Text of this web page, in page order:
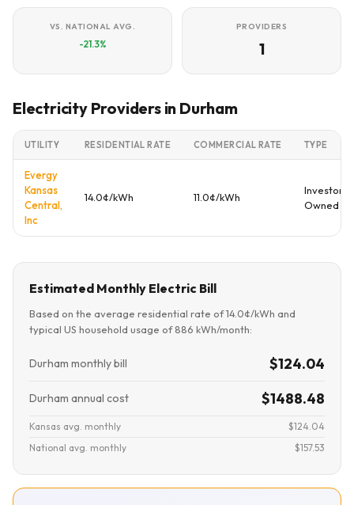
VS. NATIONAL AVG.
-21.3%
PROVIDERS
1
Electricity Providers in Durham
UTILITY RESIDENTIAL RATE COMMERCIAL RATE TYPE
Evergy
Kansas
Central,
Inc
14.0¢/kWh 11.0¢/kWh
Investor
Owned
Estimated Monthly Electric Bill
Based on the average residential rate of 14.0¢/kWh and
typical US household usage of 886 kWh/month:
Durham monthly bill $124.04
Durham annual cost $1488.48
Kansas avg. monthly
$124.04
National avg. monthly
$157.53